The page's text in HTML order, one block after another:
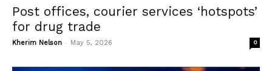
Post offices, courier services ‘hotspots’
for drug trade
Kherim Nelson - May 5, 2026 0